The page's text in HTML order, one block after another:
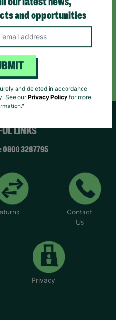
us on
Us
TikTok
LINKS
0800 328 7795
Contact
Us
Privacy
our latest news,
and opportunities
and deleted in accordance
See our